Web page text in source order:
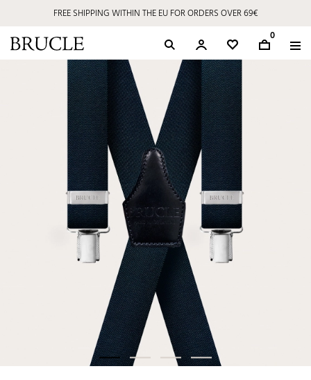
FREE SHIPPING WITHIN THE EU FOR ORDERS OVER 69€
0